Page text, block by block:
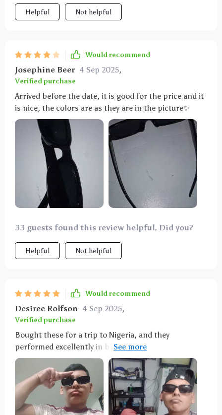
Helpful Not helpful
Would recommend
Josephine Beer 4 Sep 2025,
Verified purchase
Arrived before the date, it is good for the price and it
is nice, the colors are as they are in the picture✨
33 guests found this review helpful. Did you?
Helpful Not helpful
Would recommend
Desiree Rolfson 4 Sep 2025,
Verified purchase
Bought these for a trip to Nigeria, and they
performed excellently in blocking out the sun while
adding a flattering touch to my look.